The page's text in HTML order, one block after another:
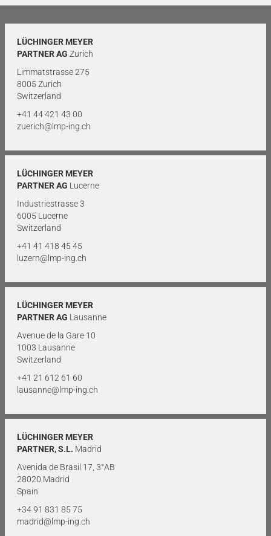
LÜCHINGER MEYER
PARTNER AG Zurich
Limmatstrasse 275
8005 Zurich
Switzerland
+41 44 421 43 00
zuerich@lmp-ing.ch
LÜCHINGER MEYER
PARTNER AG Lucerne
Industriestrasse 3
6005 Lucerne
Switzerland
+41 41 418 45 45
luzern@lmp-ing.ch
LÜCHINGER MEYER
PARTNER AG Lausanne
Avenue de la Gare 10
1003 Lausanne
Switzerland
+41 21 612 61 60
lausanne@lmp-ing.ch
LÜCHINGER MEYER
PARTNER, S.L. Madrid
Avenida de Brasil 17, 3°AB
28020 Madrid
Spain
+34 91 831 85 75
madrid@lmp-ing.ch